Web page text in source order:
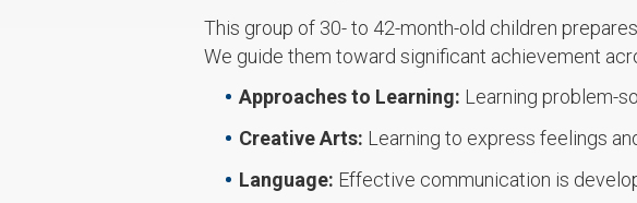
This group of 30- to 42-month-old children
We guide them toward significant achievement
Approaches to Learning: Learning problem-
Creative Arts: Learning to express feelings
Language: Effective communication is